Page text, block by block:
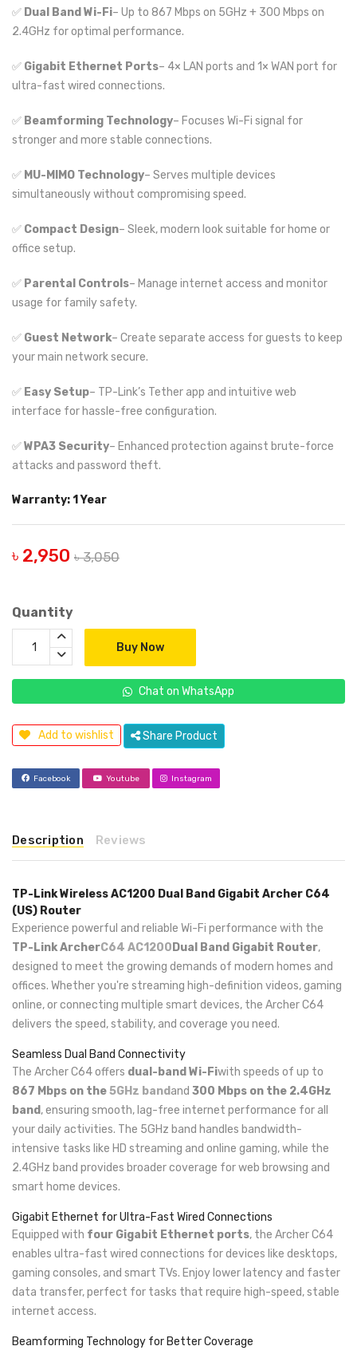
✅ Dual Band Wi-Fi– Up to 867 Mbps on 5GHz + 300 Mbps on
2.4GHz for optimal performance.
✅ Gigabit Ethernet Ports– 4× LAN ports and 1× WAN port for
ultra-fast wired connections.
✅ Beamforming Technology– Focuses Wi-Fi signal for
stronger and more stable connections.
✅ MU-MIMO Technology– Serves multiple devices
simultaneously without compromising speed.
✅ Compact Design– Sleek, modern look suitable for home or
office setup.
✅ Parental Controls– Manage internet access and monitor
usage for family safety.
✅ Guest Network– Create separate access for guests to keep
your main network secure.
✅ Easy Setup– TP-Link’s Tether app and intuitive web
interface for hassle-free configuration.
✅WPA3 Security– Enhanced protection against brute-force
attacks and password theft.
Warranty: 1 Year
৳ 2,950 ৳ 3,050
Quantity
Buy Now
Chat on WhatsApp
Add to wishlist Share Product
Facebook Youtube Instagram
Description Reviews
TP-Link Wireless AC1200 Dual Band Gigabit Archer C64
(US) Router
Experience powerful and reliable Wi-Fi performance with the
TP-Link ArcherC64 AC1200 Dual Band Gigabit Router,
designed to meet the growing demands of modern homes and
offices. Whether you're streaming high-definition videos, gaming
online, or connecting multiple smart devices, the Archer C64
delivers the speed, stability, and coverage you need.
Seamless Dual Band Connectivity
The Archer C64 offers dual-band Wi-Fiwith speeds of up to
867 Mbps on the5GHz band and 300 Mbps on the 2.4GHz
band , ensuring smooth, lag-free internet performance for all
your daily activities. The 5GHz band handles bandwidth-
intensive tasks like HD streaming and online gaming, while the
2.4GHz band provides broader coverage for web browsing and
smart home devices.
Gigabit Ethernet for Ultra-Fast Wired Connections
Equipped with four Gigabit Ethernet ports, the Archer C64
enables ultra-fast wired connections for devices like desktops,
gaming consoles, and smart TVs. Enjoy lower latency and faster
data transfer, perfect for tasks that require high-speed, stable
internet access.
Beamforming Technology for Better Coverage